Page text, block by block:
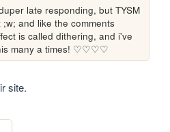
late responding, but TYSM
and like the comments
is called dithering, and i've
many a times! ♡♡♡♡
site.